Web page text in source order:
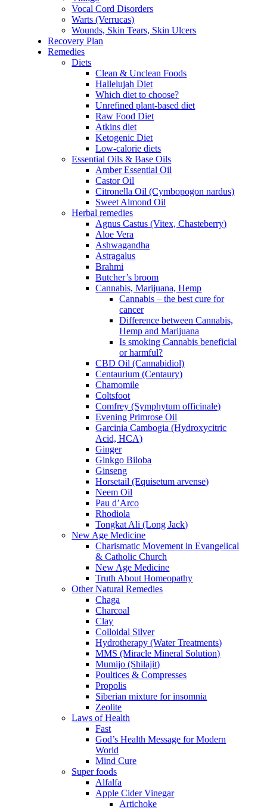
Vocal Cord Disorders
Warts (Verrucas)
Wounds, Skin Tears, Skin Ulcers
Recovery Plan
Remedies
Diets
Clean & Unclean Foods
Hallelujah Diet
Which diet to choose?
Unrefined plant-based diet
Raw Food Diet
Atkins diet
Ketogenic Diet
Low-calorie diets
Essential Oils & Base Oils
Amber Essential Oil
Castor Oil
Citronella Oil (Cymbopogon nardus)
Sweet Almond Oil
Herbal remedies
Agnus Castus (Vitex, Chasteberry)
Aloe Vera
Ashwagandha
Astragalus
Brahmi
Butcher’s broom
Cannabis, Marijuana, Hemp
Cannabis – the best cure for
cancer
Difference between Cannabis,
Hemp and Marijuana
Is smoking Cannabis beneficial
or harmful?
CBD Oil (Cannabidiol)
Centaurium (Centaury)
Chamomile
Coltsfoot
Comfrey (Symphytum officinale)
Evening Primrose Oil
Garcinia Cambogia (Hydroxycitric
Acid, HCA)
Ginger
Ginkgo Biloba
Ginseng
Horsetail (Equisetum arvense)
Neem Oil
Pau d’Arco
Rhodiola
Tongkat Ali (Long Jack)
New Age Medicine
Charismatic Movement in Evangelical
& Catholic Church
New Age Medicine
Truth About Homeopathy
Other Natural Remedies
Chaga
Charcoal
Clay
Colloidal Silver
Hydrotherapy (Water Treatments)
MMS (Miracle Mineral Solution)
Mumijo (Shilajit)
Poultices & Compresses
Propolis
Siberian mixture for insomnia
Zeolite
Laws of Health
Fast
God’s Health Message for Modern
World
Mind Cure
Super foods
Alfalfa
Apple Cider Vinegar
Artichoke